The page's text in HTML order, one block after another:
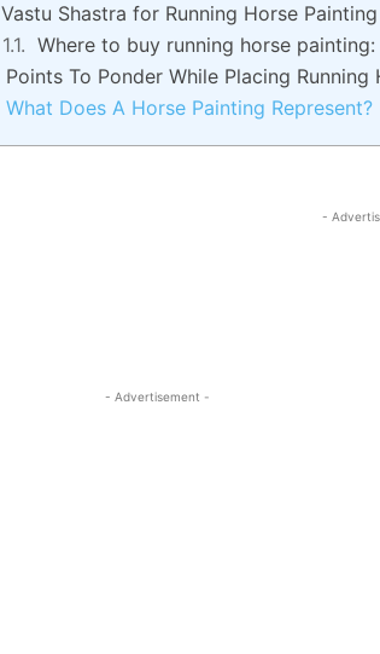
Vastu Shastra for Running Horse
Where to buy running horse painting:
Points To Ponder While Placing Running
What Does A Horse Painting Represent?
-
- Advertisement -